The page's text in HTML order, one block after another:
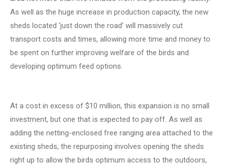
As well as the huge increase in production capacity, the new
sheds located ‘just down the road’ will massively cut
transport costs and times, allowing more time and money to
be spent on further improving welfare of the birds and
developing optimum feed options.
At a cost in excess of $10 million, this expansion is no small
investment, but one that is expected to pay off. As well as
adding the netting-enclosed free ranging area attached to the
existing sheds, the repurposing involves opening the sheds
right up to allow the birds optimum access to the outdoors,